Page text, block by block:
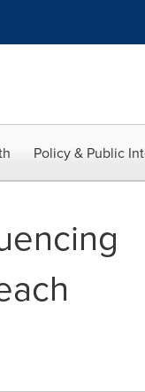
Policy & Public